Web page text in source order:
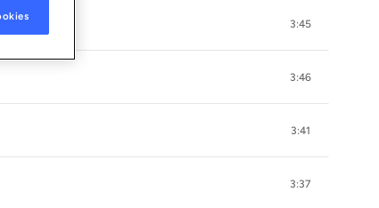
3:45
3:46
3:41
3:37
Log In